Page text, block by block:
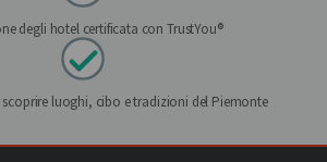
degli hotel certificata con TrustYou®
luoghi, cibo e tradizioni del Piemonte